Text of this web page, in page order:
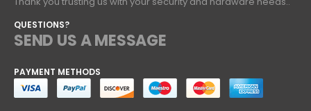
QUESTIONS?
SEND US A MESSAGE
PAYMENT METHODS